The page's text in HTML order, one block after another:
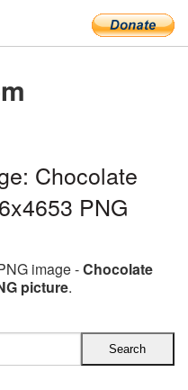
Chocolate
PNG
image -Chocolate
picture.